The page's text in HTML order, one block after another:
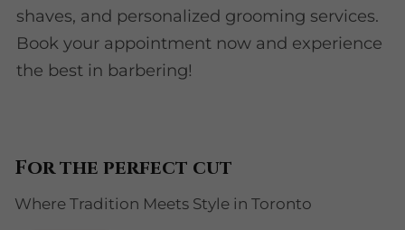
shaves, and personalized grooming services.
Book your appointment now and experience
the best in barbering!
For the perfect cut
Where Tradition Meets Style in Toronto